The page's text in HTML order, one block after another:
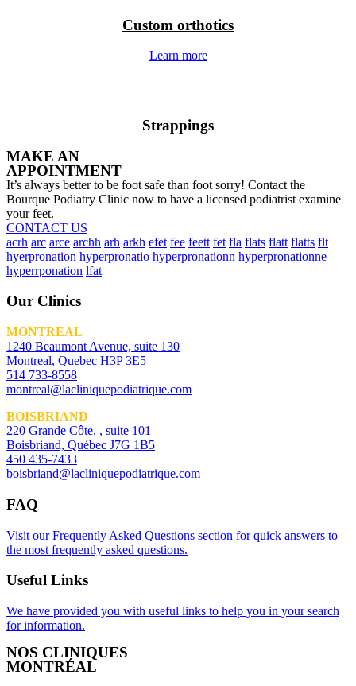
Custom orthotics
Learn more
Strappings
MAKE AN
APPOINTMENT
It’s always better to be foot safe than foot sorry! Contact the
Bourque Podiatry Clinic now to have a licensed podiatrist examine
your feet.
CONTACT US
acrh arc arce archh arh arkh efet fee feett fet fla flats flatt flatts flt
hyerpronation hyperpronatio hyperpronationn hyperpronationne
hyperrponation lfat
Our Clinics
MONTREAL
1240 Beaumont Avenue, suite 130
Montreal, Quebec H3P 3E5
514 733-8558
montreal@lacliniquepodiatrique.com
BOISBRIAND
220 Grande Côte, , suite 101
Boisbriand, Québec J7G 1B5
450 435-7433
boisbriand@lacliniquepodiatrique.com
FAQ
Visit our Frequently Asked Questions section for quick answers to
the most frequently asked questions.
Useful Links
We have provided you with useful links to help you in your search
for information.
NOS CLINIQUES
MONTRÉAL